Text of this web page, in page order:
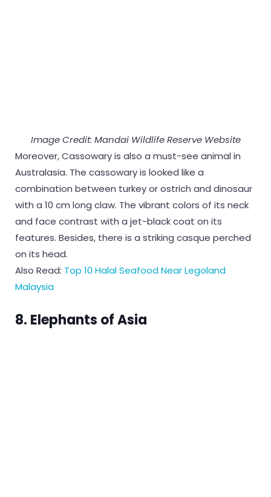
Image Credit: Mandai Wildlife Reserve Website
Moreover, Cassowary is also a must-see animal in
Australasia. The cassowary is looked like a
combination between turkey or ostrich and dinosaur
with a 10 cm long claw. The vibrant colors of its neck
and face contrast with a jet-black coat on its
features. Besides, there is a striking casque perched
on its head.
Also Read: Top 10 Halal Seafood Near Legoland
Malaysia
8. Elephants of Asia